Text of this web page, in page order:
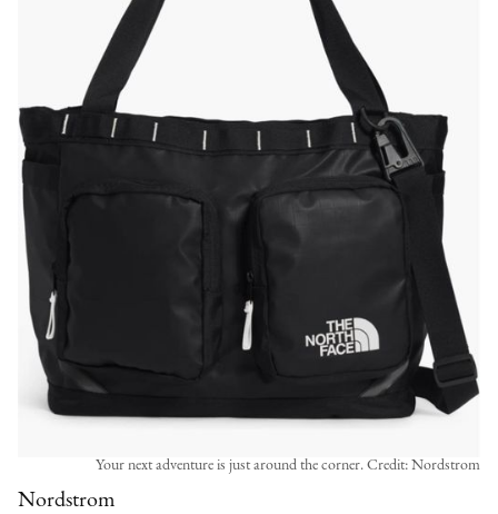
Nordstrom
Your next adventure is just around the corner. Credit: Nordstrom